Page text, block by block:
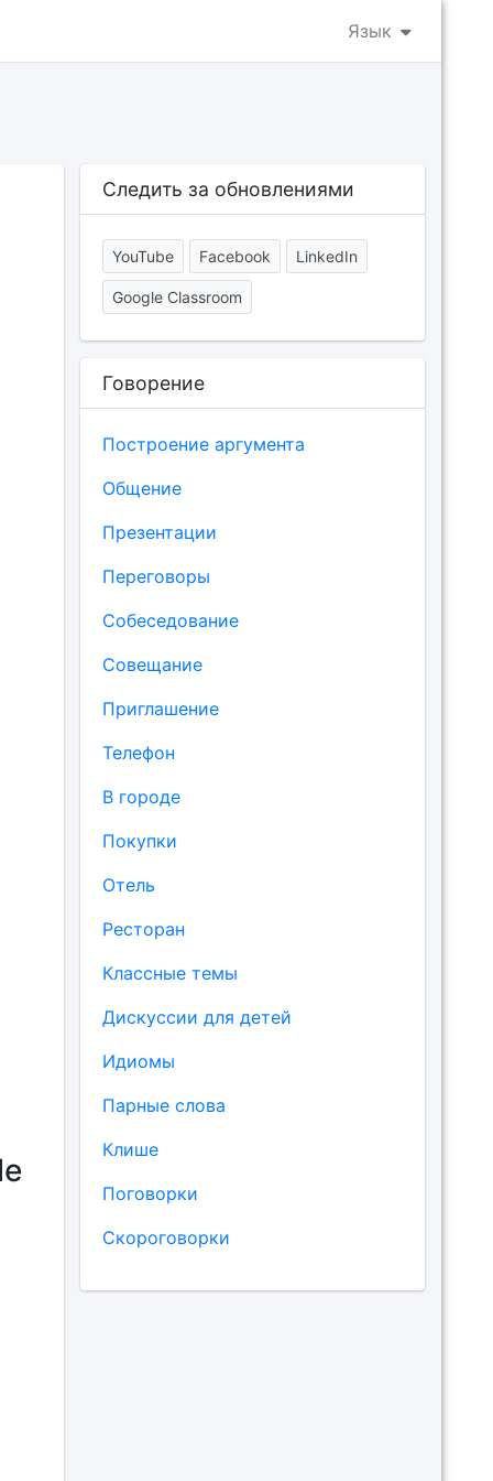
Язык
Следить за обновлениями
YouTube Facebook LinkedIn
Google Classroom
Говорение
Построение аргумента
Общение
Презентации
Переговоры
Собеседование
Совещание
Приглашение
Телефон
В городе
Покупки
Отель
Ресторан
Классные темы
Дискуссии для детей
Идиомы
Парные слова
Клише
Поговорки
Скороговорки